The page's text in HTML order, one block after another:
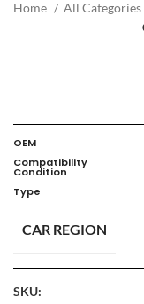
Home
All Categories
OEM
Compatibility
Condition
Type
CAR REGION
SKU: